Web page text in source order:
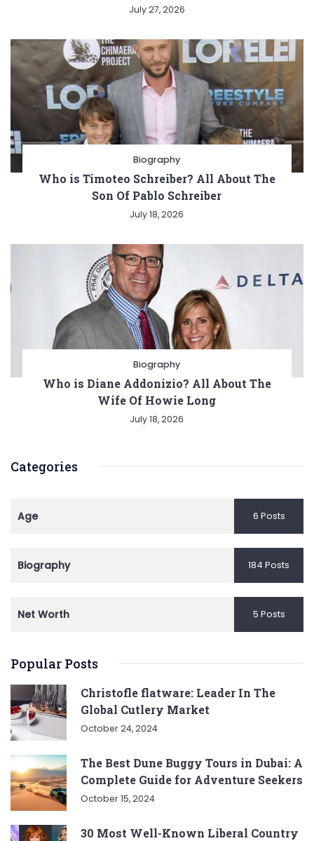
July 27, 2026
Biography
Who is Timoteo Schreiber? All About The
Son Of Pablo Schreiber
July 18, 2026
Biography
Who is Diane Addonizio? All About The
Wife Of Howie Long
July 18, 2026
Categories
Age 6 Posts
Biography 184 Posts
Net Worth 5 Posts
Popular Posts
Christofle flatware: Leader In The
Global Cutlery Market
October 24, 2024
The Best Dune Buggy Tours in Dubai: A
Complete Guide for Adventure Seekers
October 15, 2024
30 Most Well-Known Liberal Country